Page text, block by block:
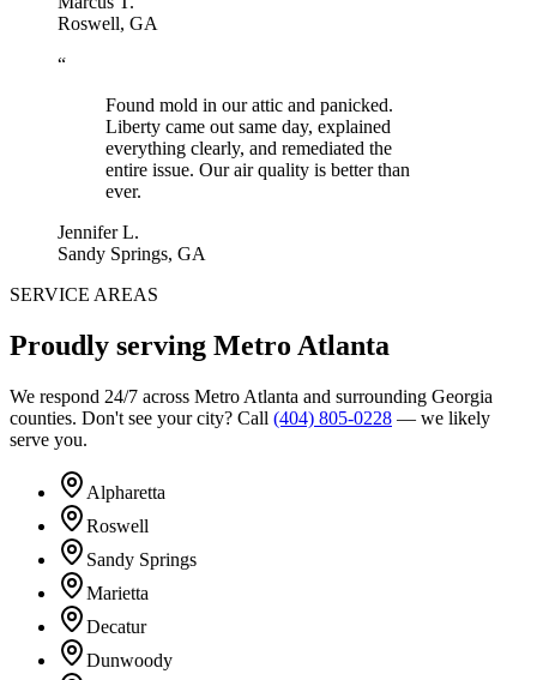
Roswell, GA
“
Found mold in our attic and panicked.
Liberty came out same day, explained
everything clearly, and remediated the
entire issue. Our air quality is better than
ever.
Jennifer L.
Sandy Springs, GA
SERVICE AREAS
Proudly serving Metro Atlanta
We respond 24/7 across Metro Atlanta and surrounding Georgia
counties. Don't see your city? Call (404) 805-0228 — we likely
serve you.
Alpharetta
Roswell
Sandy Springs
Marietta
Decatur
Dunwoody